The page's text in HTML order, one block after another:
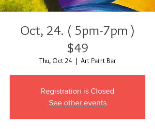
Oct, 24. ( 5pm-7pm )
$49
Thu, Oct 24
  |
Art Paint Bar
Registration is Closed
See other events